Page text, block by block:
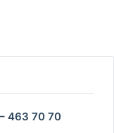
463 70 70